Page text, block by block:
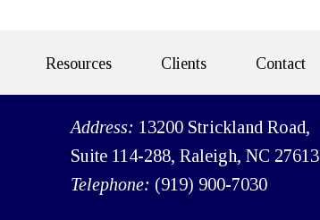
Resources Clients Contact
Address: 13200 Strickland Road,
Suite 114-288, Raleigh, NC 27613
Telephone: (919) 900-7030